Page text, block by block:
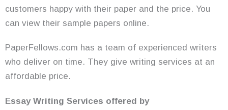
customers happy with their paper and the price. You
can view their sample papers online.
PaperFellows.com has a team of experienced writers
who deliver on time. They give writing services at an
affordable price.
Essay Writing Services offered by